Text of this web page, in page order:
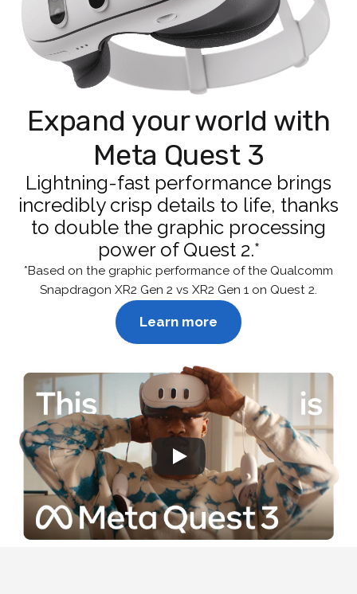
Expand your world with
Meta Quest 3
Lightning-fast performance brings
incredibly crisp details to life, thanks
to double the graphic processing
power of Quest 2.*
*Based on the graphic performance of the Qualcomm
Snapdragon XR2 Gen 2 vs XR2 Gen 1 on Quest 2.
Learn more